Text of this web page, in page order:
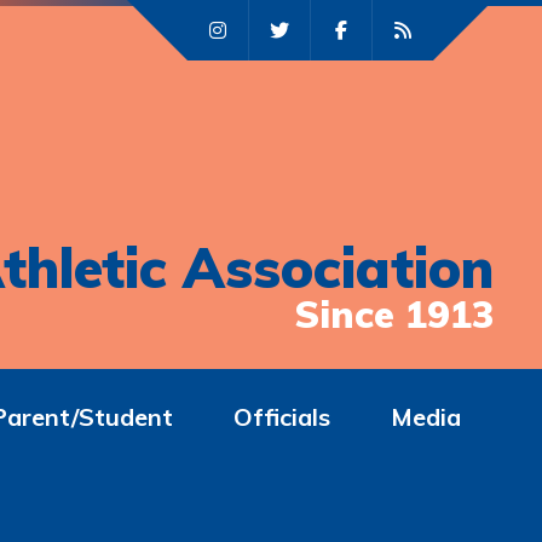
Association
Since 1913
Student Officials Media